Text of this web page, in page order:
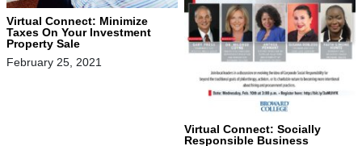
Virtual Connect: Minimize
Taxes On Your Investment
Property Sale
February 25, 2021
Virtual Connect: Socially
Responsible Business